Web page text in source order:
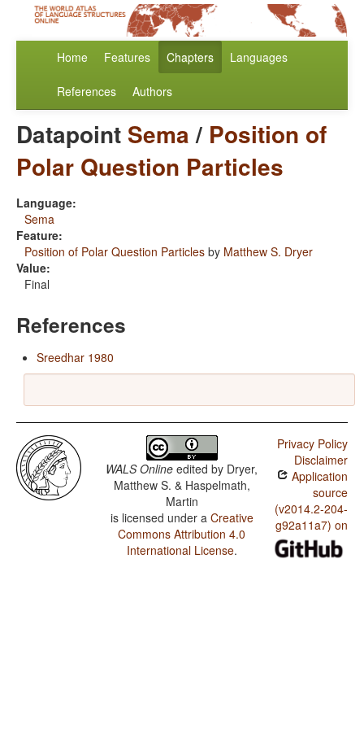
Home Features Chapters Languages
References Authors
Datapoint Sema/ Position of
Polar Question Particles
Language:
Sema
Feature:
Position of Polar Question Particles by Matthew S. Dryer
Value:
Final
References
Sreedhar 1980
WALS Online edited by Dryer,
Matthew S. & Haspelmath,
Martin
is licensed under a Creative
Commons Attribution 4.0
International License.
Privacy Policy
Disclaimer
Application
source
(v2014.2-204-
g92a11a7) on